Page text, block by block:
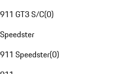
911 GT3 S/C(0)
Speedster
911 Speedster(0)